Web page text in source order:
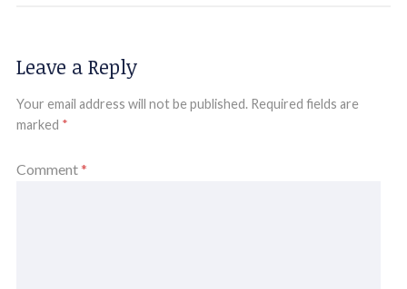
Leave a Reply
Your email address will not be published. Required fields are
marked *
Comment*